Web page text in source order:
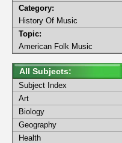
Category:
History Of Music
Topic:
American Folk Music
All Subjects:
Subject Index
Art
Biology
Geography
Health